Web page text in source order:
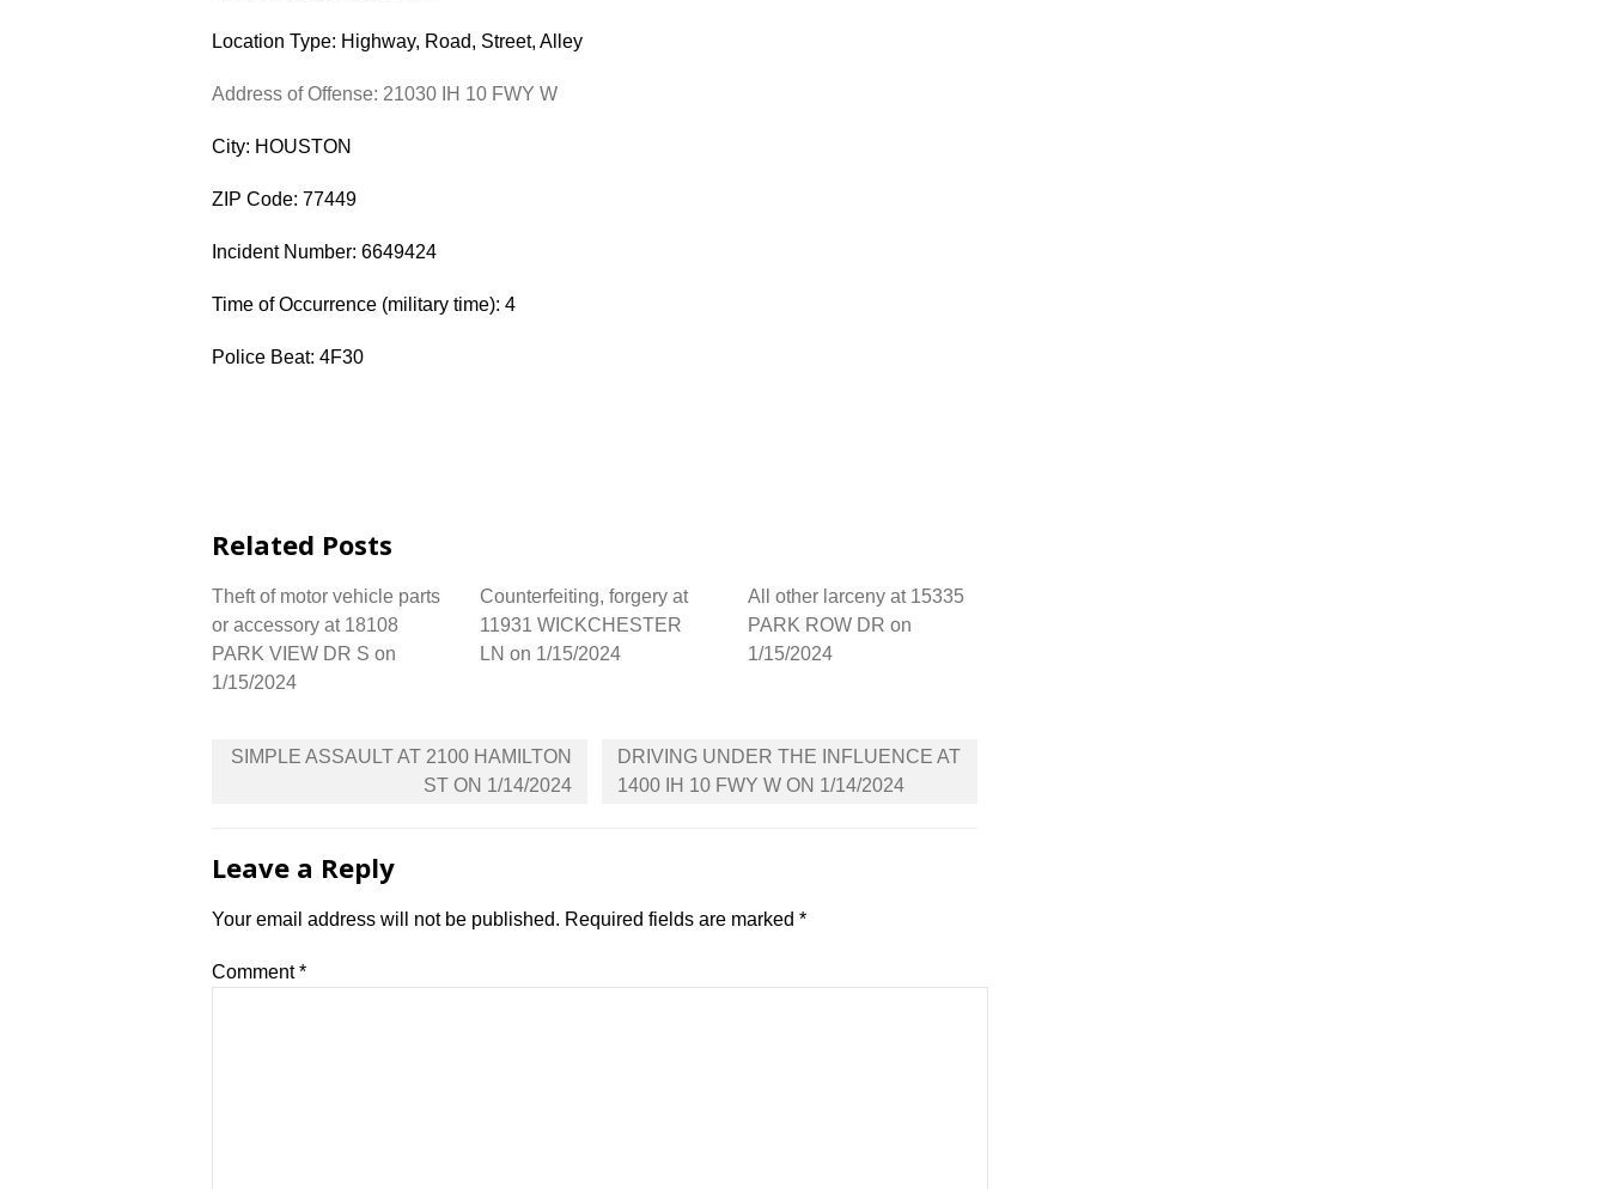
Location Type: Highway, Road, Street, Alley
Address of Offense: 21030 IH 10 FWY W
City: HOUSTON
ZIP Code: 77449
Incident Number: 6649424
Time of Occurrence (military time): 4
Police Beat: 4F30
Related Posts
Theft of motor vehicle parts
or accessory at 18108
PARK VIEW DR S on
1/15/2024
Counterfeiting, forgery at
11931 WICKCHESTER
LN on 1/15/2024
All other larceny at 15335
PARK ROW DR on
1/15/2024
Post
SIMPLE ASSAULT AT 2100 HAMILTON
ST ON 1/14/2024
DRIVING UNDER THE INFLUENCE AT
1400 IH 10 FWY W ON 1/14/2024
Leave a Reply
Your email address will not be published. Required fields are marked *
Comment*